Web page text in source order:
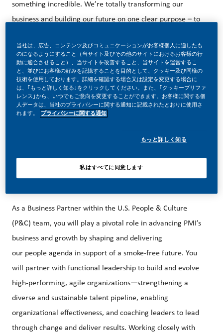
something incredible. We’re totally transforming our
business and building our future on one clear purpose – to
With huge change, comes huge opportunity. So, if you join
us, you’ll enjoy the freedom to dream up and deliver
better, brighter solutions and the space to move your
career forward in endlessly different directions. Our
As a Business Partner within the U.S. People & Culture
(P&C) team, you will play a pivotal role in advancing PMI’s
business and growth by shaping and delivering
our people agenda in support of a smoke-free future. You
will partner with functional leadership to build and evolve
high-performing, agile organizations—strengthening a
diverse and sustainable talent pipeline, enabling
organizational effectiveness, and coaching leaders to lead
through change and deliver results. Working closely with
当社は、広告、コンテンツ及びコミュニケーションがお客様個人に適したも
のになるようにすること（当サイト及びその他のサイトにおけるお客様の行
動に適合させること）、当サイトを改善すること、当サイトを運営するこ
と、並びにお客様の好みを記憶することを目的として、クッキー及び同様の
技術を使用しております。詳細を確認する場合又は設定を変更する場合に
は、｢もっと詳しく知る｣をクリックしてください。また、｢クッキープリファ
レンス｣から、いつでもご意向を変更することができます。お客様に関する個
人データは、当社のプライバシーに関する通知に記載されたとおりに使用さ
れます。
プライバシーに関する通知
もっと詳しく知る
私はすべてに同意します